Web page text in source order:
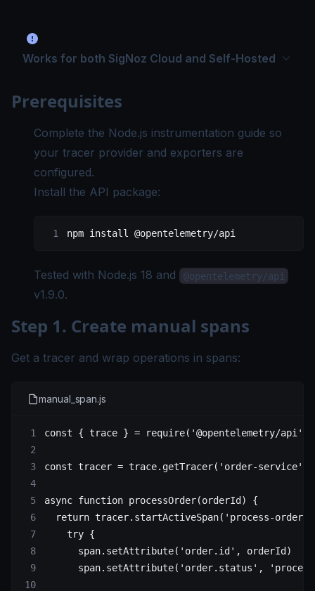
Works for both SigNoz Cloud and Self-Hosted
Prerequisites
Complete the Node.js instrumentation guide so
your tracer provider and exporters are
configured.
Install the API package:
npm install @opentelemetry/api
Tested with Node.js 18 and @opentelemetry/api
v1.9.0.
Step 1. Create manual spans
Get a tracer and wrap operations in spans:
manual_span.js
const { trace } = require( '@opentelemetry/api'
const tracer = trace. getTracer( 'order-service'
async function processOrder(orderId ) {
  return
tracer. startActiveSpan( 'process-order'
    try
{
      span.
setAttribute( 'order.id' , orderId)
      span.
setAttribute( 'order.status' ,